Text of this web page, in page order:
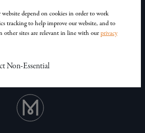
Contact Us
Privacy Policy
depend on cookies in order to work
tracking to help improve our website, and to
other sites are relevant in line with ourprivacy
Non-Essential